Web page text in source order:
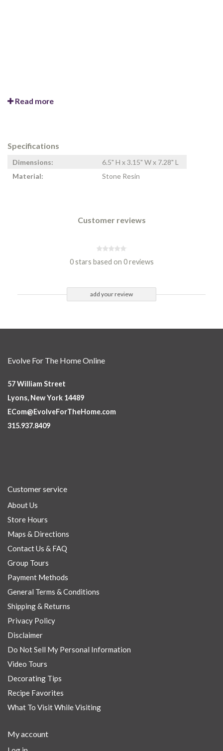
Read more
Specifications
Dimensions:
6.5" H x 3.15" W x 7.28" L
Material:
Stone Resin
Customer reviews
0 stars based on 0 reviews
add your review
Evolve For The Home Online
57 William Street
Lyons, New York 14489
ECom@EvolveForTheHome.com
315.937.8409
Customer service
About Us
Store Hours
Maps & Directions
Contact Us & FAQ
Group Tours
Payment Methods
General Terms & Conditions
Shipping & Returns
Privacy Policy
Disclaimer
Do Not Sell My Personal Information
Video Tours
Decorating Tips
Recipe Favorites
What To Visit While Visiting
My account